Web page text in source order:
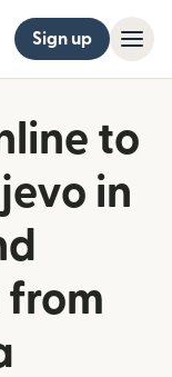
Sign up
to
in
from